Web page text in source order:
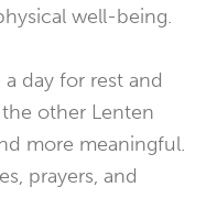
well-being.
day for rest and
other Lenten
more meaningful.
prayers, and